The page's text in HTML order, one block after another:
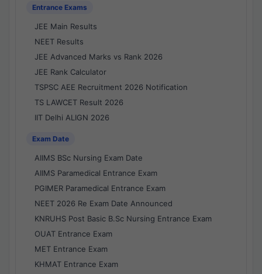
Entrance Exams
JEE Main Results
NEET Results
JEE Advanced Marks vs Rank 2026
JEE Rank Calculator
TSPSC AEE Recruitment 2026 Notification
TS LAWCET Result 2026
IIT Delhi ALIGN 2026
Exam Date
AIIMS BSc Nursing Exam Date
AIIMS Paramedical Entrance Exam
PGIMER Paramedical Entrance Exam
NEET 2026 Re Exam Date Announced
KNRUHS Post Basic B.Sc Nursing Entrance Exam
OUAT Entrance Exam
MET Entrance Exam
KHMAT Entrance Exam